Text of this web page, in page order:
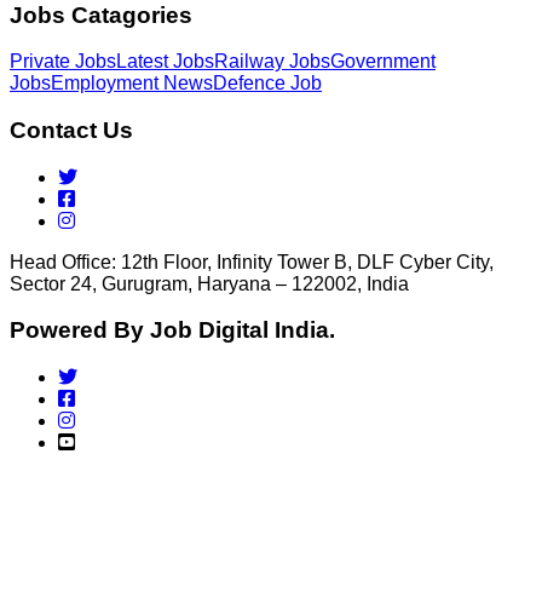
Jobs Catagories
Private JobsLatest JobsRailway JobsGovernment
JobsEmployment NewsDefence Job
Contact Us
Head Office: 12th Floor, Infinity Tower B, DLF Cyber City,
Sector 24, Gurugram, Haryana – 122002, India
Powered By Job Digital India.